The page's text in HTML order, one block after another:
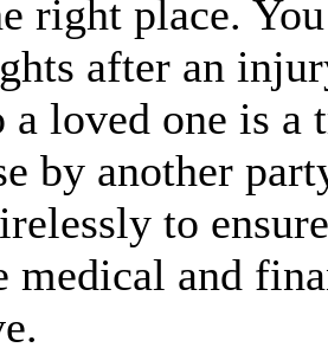
right place.
after an
a loved one is
by another
to
medical and